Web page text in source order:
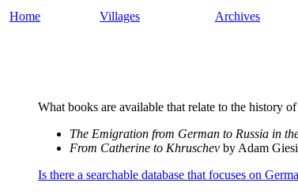
Home Villages Archives
What books are available that relate to the history
The Emigration from German to Russia in
From Catherine to Khruschev by Adam
Is there a searchable database that focuses on